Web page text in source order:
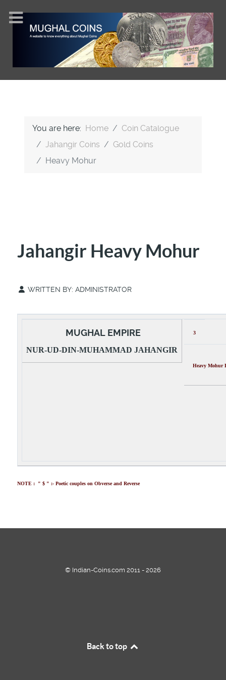
You are here: Home
Coin Catalogue
Jahangir Coins
Gold Coins
Heavy Mohur
Jahangir Heavy Mohur
WRITTEN BY: ADMINISTRATOR
MUGHAL EMPIRE
NUR-UD-DIN-MUHAMMAD JAHANGIR
3
Heavy Mohur
NOTE : " $ " :- Poetic couples on Obverse and Reverse
© Indian-Coins.com 2011 - 2026
Back to top